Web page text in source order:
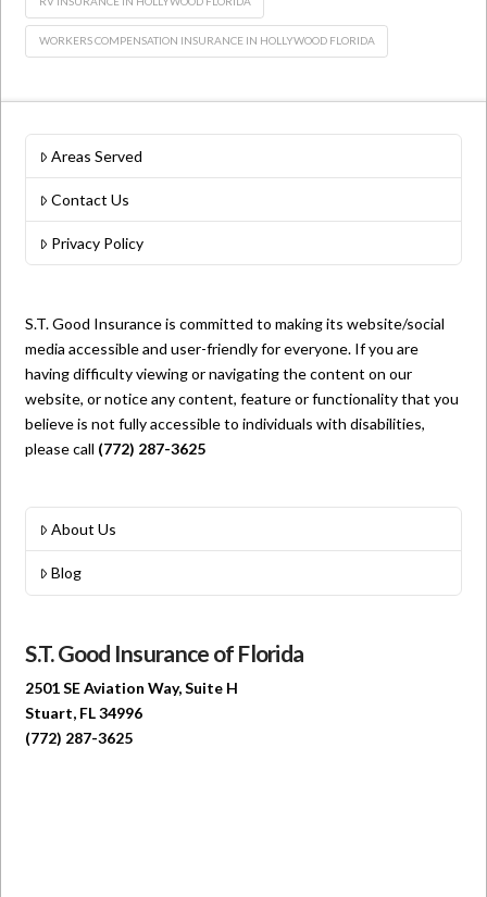
WORKERS COMPENSATION INSURANCE IN HOLLYWOOD FLORIDA
Areas Served
Contact Us
Privacy Policy
S.T. Good Insurance is committed to making its website/social
media accessible and user-friendly for everyone. If you are
having difficulty viewing or navigating the content on our
website, or notice any content, feature or functionality that you
believe is not fully accessible to individuals with disabilities,
please call (772) 287-3625
About Us
Blog
S.T. Good Insurance of Florida
2501 SE Aviation Way, Suite H
Stuart, FL 34996
(772) 287-3625